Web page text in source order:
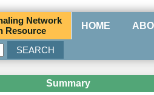
Network
Resource HOME
Summary